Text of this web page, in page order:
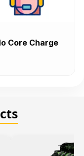
Core Charge